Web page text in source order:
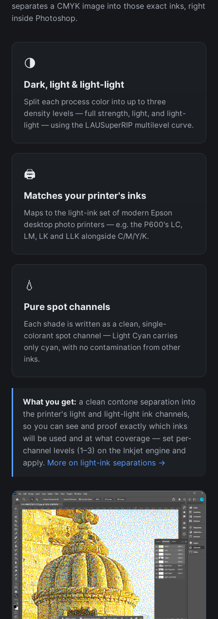
separates a CMYK image into those exact inks, right
inside Photoshop.
🌗
Dark, light & light-light
Split each process color into up to three
density levels — full strength, light, and light-
light — using the LAUSuperRIP multilevel curve.
🖨️
Matches your printer's inks
Maps to the light-ink set of modern Epson
desktop photo printers — e.g. the P600's LC,
LM, LK and LLK alongside C/M/Y/K.
💧
Pure spot channels
Each shade is written as a clean, single-
colorant spot channel — Light Cyan carries
only cyan, with no contamination from other
inks.
What you get: a clean contone separation into
the printer's light and light-light ink channels,
so you can see and proof exactly which inks
will be used and at what coverage — set per-
channel levels (1–3) on the Inkjet engine and
apply. More on light-ink separations →